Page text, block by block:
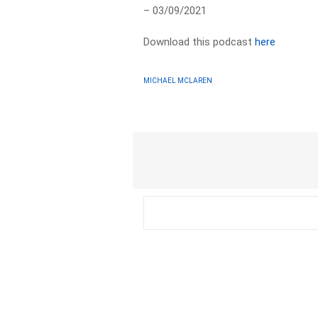
– 03/09/2021
Download this podcasthere
MICHAEL MCLAREN